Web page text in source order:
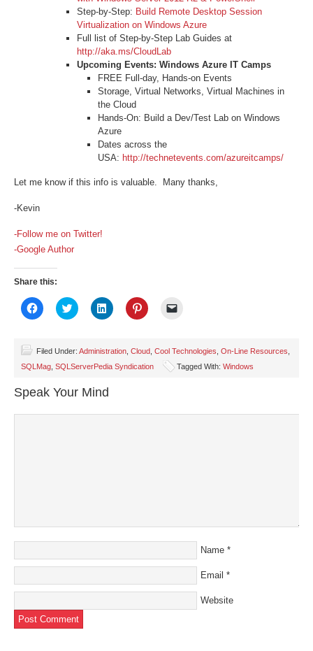
Step-by-Step: Build Remote Desktop Session
Virtualization on Windows Azure
Full list of Step-by-Step Lab Guides at
http://aka.ms/CloudLab
Upcoming Events: Windows Azure IT Camps
FREE Full-day, Hands-on Events
Storage, Virtual Networks, Virtual Machines in
the Cloud
Hands-On: Build a Dev/Test Lab on Windows
Azure
Dates across the
USA: http://technetevents.com/azureitcamps/
Let me know if this info is valuable. Many thanks,
-Kevin
-Follow me on Twitter!
-Google Author
Share this:
Click
to
(Opens
in
new
Click
to
(Opens
in
new
Click
to
(Opens
in
new
Click
to
(Opens
in
new
to
a
friend
Filed Under: Administration Cloud Cool Technologies On-Line Resources
SQLMag SQLServerPedia Syndication Tagged With: Windows
Speak Your Mind
Name *
Email *
Website